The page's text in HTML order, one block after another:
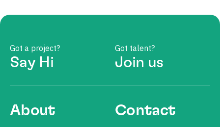
Say Hi
Got a project?
Join us
Got talent?
About Contact